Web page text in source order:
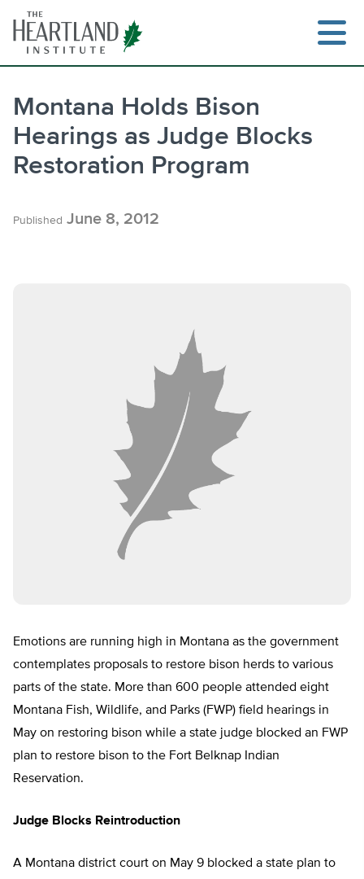
content
Montana Holds Bison
Hearings as Judge Blocks
Restoration Program
Published June 8, 2012
Emotions are running high in Montana as the government
contemplates proposals to restore bison herds to various
parts of the state. More than 600 people attended eight
Montana Fish, Wildlife, and Parks (FWP) field hearings in
May on restoring bison while a state judge blocked an FWP
plan to restore bison to the Fort Belknap Indian
Reservation.
Judge Blocks Reintroduction
A Montana district court on May 9 blocked a state plan to